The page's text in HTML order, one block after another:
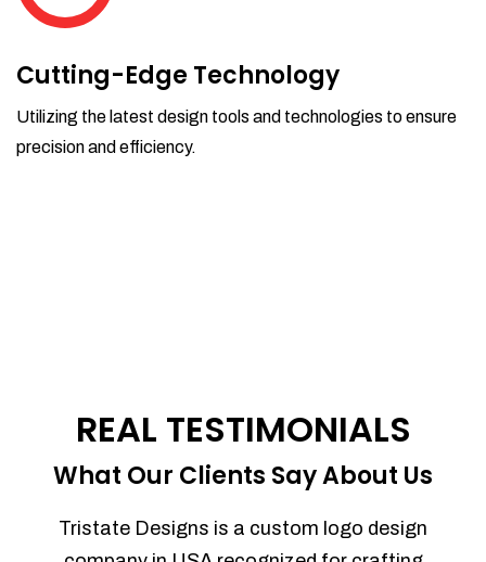
Cutting-Edge Technology
Utilizing the latest design tools and technologies to ensure
precision and efficiency.
REAL TESTIMONIALS
What Our Clients Say About Us
Tristate Designs is a custom logo design